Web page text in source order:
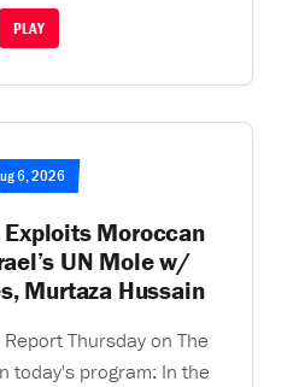
PLAY
6, 2026
Moroccan
UN Mole w/
Murtaza Hussain
Thursday on The
today's program: In the